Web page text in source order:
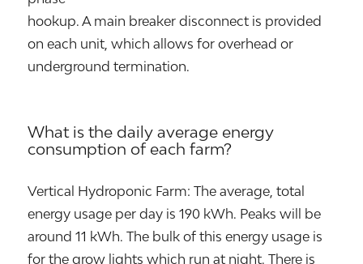
hookup. A main breaker disconnect is provided
on each unit, which allows for overhead or
underground termination.
What is the daily average energy
consumption of each farm?
Vertical Hydroponic Farm: The average, total
energy usage per day is 190 kWh. Peaks will be
around 11 kWh. The bulk of this energy usage is
for the grow lights which run at night. There is